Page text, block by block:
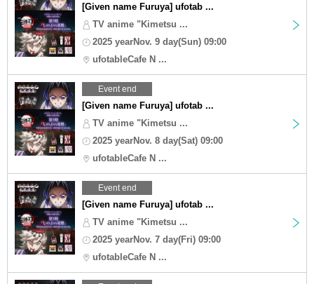
[Given name Furuya] ufotab ...
TV anime "Kimetsu ...
2025 yearNov. 9 day(Sun) 09:00
ufotableCafe N ...
Event end
[Given name Furuya] ufotab ...
TV anime "Kimetsu ...
2025 yearNov. 8 day(Sat) 09:00
ufotableCafe N ...
Event end
[Given name Furuya] ufotab ...
TV anime "Kimetsu ...
2025 yearNov. 7 day(Fri) 09:00
ufotableCafe N ...